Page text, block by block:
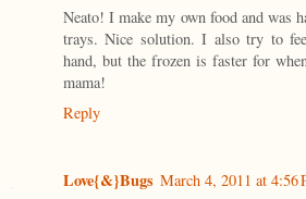
Neato! I make my own food and was
trays. Nice solution. I also try to
hand, but the frozen is faster for
mama!
Reply
Love{&}Bugs March 4, 2011 at 4:56